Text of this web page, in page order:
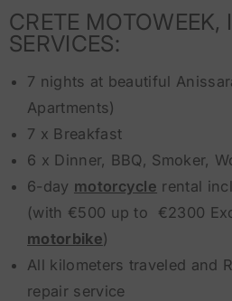
CRETE MOTOWEEK,
SERVICES:
7 nights at beautiful
Apartments)
7 x Breakfast
6 x Dinner, BBQ, Smoker,
6-day motorcycle rental
(with €500 up to €2300
motorbike)
All kilometers traveled and
repair service